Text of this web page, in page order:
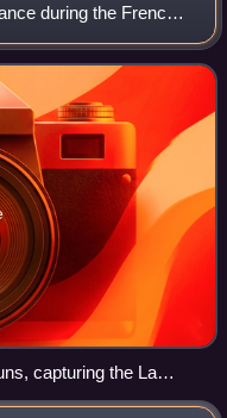
during the French
had been largely
capturing the La